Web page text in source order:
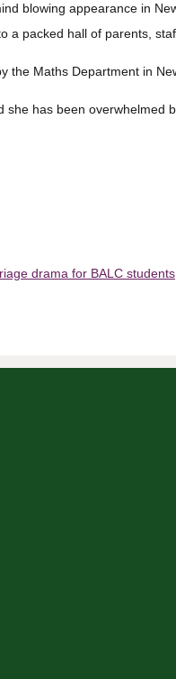
blowing appearance in
packed hall of parents,
the Maths Department in
she has been
drama for BALC students